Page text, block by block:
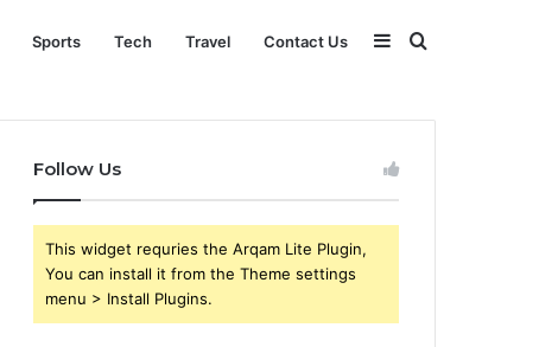
Sports Tech Travel Contact Us Search
for
Sidebar
Follow Us
This widget requries the Arqam Lite Plugin,
You can install it from the Theme settings
menu > Install Plugins.